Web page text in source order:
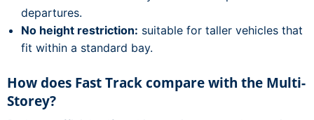
departures.
No height restriction: suitable for taller vehicles that
fit within a standard bay.
How does Fast Track compare with the Multi-
Storey?